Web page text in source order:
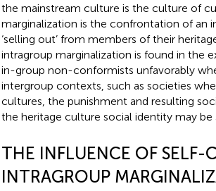
the mainstream culture is the culture of
marginalization is the confrontation of an
‘selling out’ from members of their
intragroup marginalization is found in the
in-group non-conformists unfavorably
intergroup contexts, such as societies
cultures, the punishment and resulting
the heritage culture social identity may be
THE INFLUENCE OF SELF-
INTRAGROUP